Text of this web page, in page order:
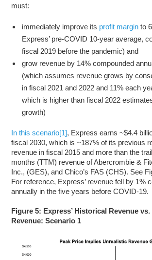
must:
immediately improve its profit margin to
Express’ pre-COVID 10-year average,
fiscal 2019 before the pandemic) and
grow revenue by 14% compounded
(which assumes revenue grows by
in fiscal 2021 and 2022 and 11% each
which is higher than fiscal 2022
growth)
In this scenario[1], Express earns ~$4.4
fiscal 2030, which is ~187% of its previous
revenue in fiscal 2015 and more than the
months (TTM) revenue of Abercrombie &
Inc., (GES), and Chico’s FAS (CHS). See
For reference, Express’ revenue fell by 1%
annually in the five years before COVID-19.
Figure 5: Express’ Historical Revenue
Revenue: Scenario 1